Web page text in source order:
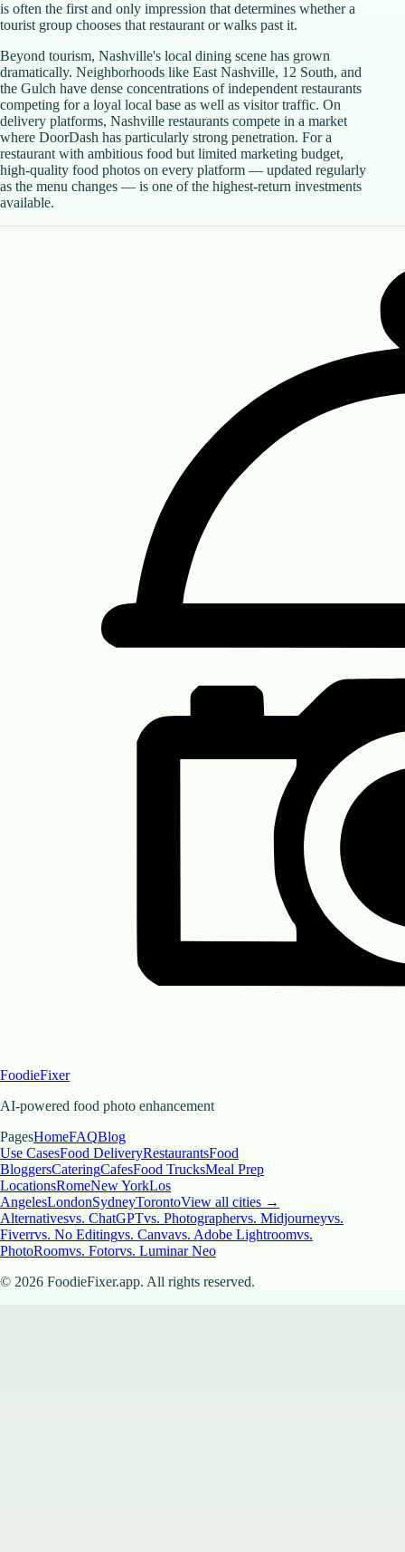
is often the first and only impression that determines whether a
tourist group chooses that restaurant or walks past it.
Beyond tourism, Nashville's local dining scene has grown
dramatically. Neighborhoods like East Nashville, 12 South, and
the Gulch have dense concentrations of independent restaurants
competing for a loyal local base as well as visitor traffic. On
delivery platforms, Nashville restaurants compete in a market
where DoorDash has particularly strong penetration. For a
restaurant with ambitious food but limited marketing budget,
high-quality food photos on every platform — updated regularly
as the menu changes — is one of the highest-return investments
available.
FoodieFixer
AI-powered food photo enhancement
PagesHomeFAQBlog
Use CasesFood DeliveryRestaurantsFood
BloggersCateringCafesFood TrucksMeal Prep
LocationsRomeNew YorkLos
AngelesLondonSydneyTorontoView all cities →
Alternativesvs. ChatGPTvs. Photographervs. Midjourneyvs.
Fiverrvs. No Editingvs. Canvavs. Adobe Lightroomvs.
PhotoRoomvs. Fotorvs. Luminar Neo
© 2026 FoodieFixer.app. All rights reserved.